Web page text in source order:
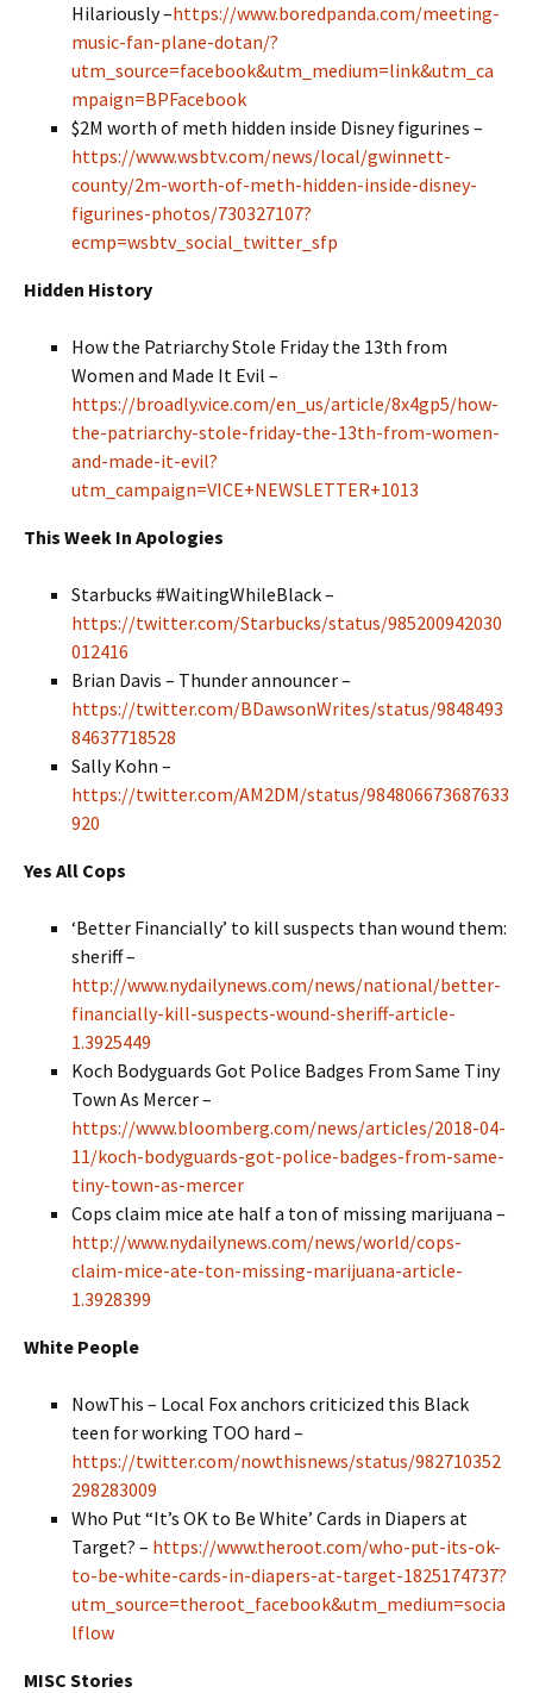
Hilariously–https://www.boredpanda.com/meeting-
music-fan-plane-dotan/?
utm_source=facebook&utm_medium=link&utm_ca
mpaign=BPFacebook
$2M worth of meth hidden inside Disney figurines –
https://www.wsbtv.com/news/local/gwinnett-
county/2m-worth-of-meth-hidden-inside-disney-
figurines-photos/730327107?
ecmp=wsbtv_social_twitter_sfp
Hidden History
How the Patriarchy Stole Friday the 13th from
Women and Made It Evil –
https://broadly.vice.com/en_us/article/8x4gp5/how-
the-patriarchy-stole-friday-the-13th-from-women-
and-made-it-evil?
utm_campaign=VICE+NEWSLETTER+1013
This Week In Apologies
Starbucks #WaitingWhileBlack–
https://twitter.com/Starbucks/status/985200942030
012416
Brian Davis – Thunder announcer –
https://twitter.com/BDawsonWrites/status/9848493
84637718528
Sally Kohn –
https://twitter.com/AM2DM/status/984806673687633
920
Yes All Cops
‘Better Financially’ to kill suspects than wound them:
sheriff –
http://www.nydailynews.com/news/national/better-
financially-kill-suspects-wound-sheriff-article-
1.3925449
Koch Bodyguards Got Police Badges From Same Tiny
Town As Mercer –
https://www.bloomberg.com/news/articles/2018-04-
11/koch-bodyguards-got-police-badges-from-same-
tiny-town-as-mercer
Cops claim mice ate half a ton of missing marijuana –
http://www.nydailynews.com/news/world/cops-
claim-mice-ate-ton-missing-marijuana-article-
1.3928399
White People
NowThis – Local Fox anchors criticized this Black
teen for working TOO hard –
https://twitter.com/nowthisnews/status/982710352
298283009
Who Put “It’s OK to Be White’ Cards in Diapers at
Target? – https://www.theroot.com/who-put-its-ok-
to-be-white-cards-in-diapers-at-target-1825174737?
utm_source=theroot_facebook&utm_medium=socia
lflow
MISC Stories